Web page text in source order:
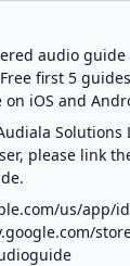
audio guide
first 5
iOS and
Solutions
please link
us/app/